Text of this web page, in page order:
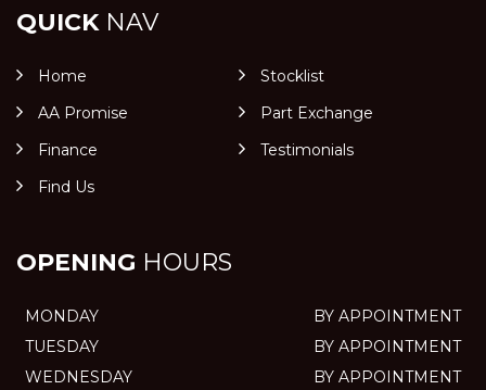
QUICKNAV
Home
Stocklist
AA Promise
Part Exchange
Finance
Testimonials
Find Us
OPENING HOURS
MONDAY
BY APPOINTMENT
TUESDAY
BY APPOINTMENT
WEDNESDAY
BY APPOINTMENT